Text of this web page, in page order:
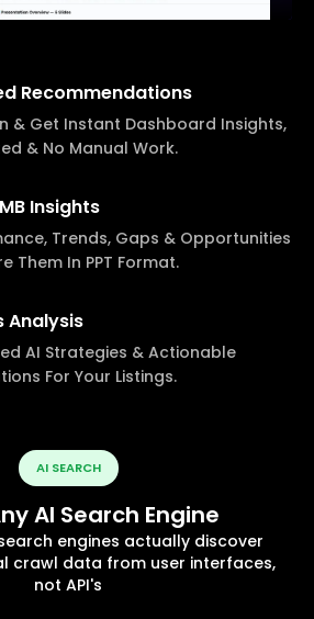
Recommendations
& Get Instant Dashboard Insights,
& No Manual Work.
Insights
Trends, Gaps & Opportunities
Them In PPT Format.
Analysis
AI Strategies & Actionable
For Your Listings.
AI SEARCH
AI Search Engine
engines actually discover
crawl data from user interfaces,
not API's